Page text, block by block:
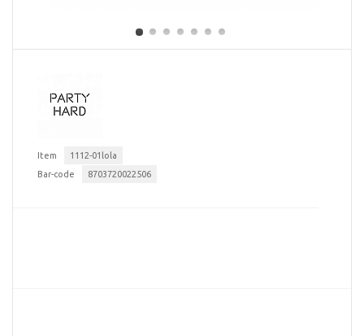
Item
1112-01lola
Bar-code
8703720022506